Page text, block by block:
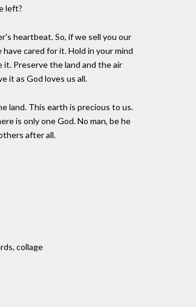
left?
heartbeat. So, if we sell you our
cared for it. Hold in your mind
it. Preserve the land and the air
it as God loves us all.
land. This earth is precious to us.
is only one God. No man, be he
after all.
collage